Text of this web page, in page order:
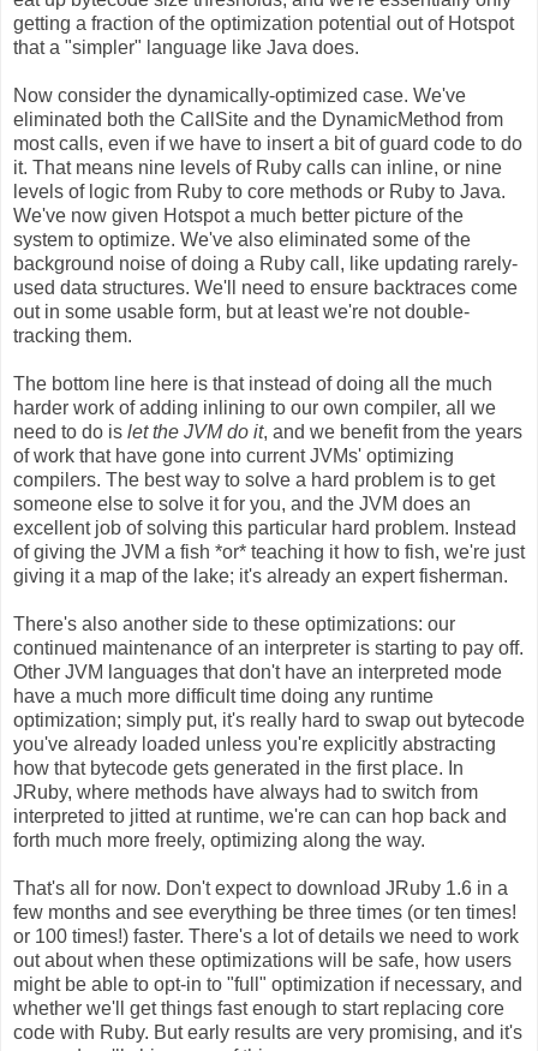
getting a fraction of the optimization potential out of Hotspot
that a "simpler" language like Java does.
Now consider the dynamically-optimized case. We've
eliminated both the CallSite and the DynamicMethod from
most calls, even if we have to insert a bit of guard code to do
it. That means nine levels of Ruby calls can inline, or nine
levels of logic from Ruby to core methods or Ruby to Java.
We've now given Hotspot a much better picture of the
system to optimize. We've also eliminated some of the
background noise of doing a Ruby call, like updating rarely-
used data structures. We'll need to ensure backtraces come
out in some usable form, but at least we're not double-
tracking them.
The bottom line here is that instead of doing all the much
harder work of adding inlining to our own compiler, all we
need to do is let the JVM do it, and we benefit from the years
of work that have gone into current JVMs' optimizing
compilers. The best way to solve a hard problem is to get
someone else to solve it for you, and the JVM does an
excellent job of solving this particular hard problem. Instead
of giving the JVM a fish *or* teaching it how to fish, we're just
giving it a map of the lake; it's already an expert fisherman.
There's also another side to these optimizations: our
continued maintenance of an interpreter is starting to pay off.
Other JVM languages that don't have an interpreted mode
have a much more difficult time doing any runtime
optimization; simply put, it's really hard to swap out bytecode
you've already loaded unless you're explicitly abstracting
how that bytecode gets generated in the first place. In
JRuby, where methods have always had to switch from
interpreted to jitted at runtime, we're can can hop back and
forth much more freely, optimizing along the way.
That's all for now. Don't expect to download JRuby 1.6 in a
few months and see everything be three times (or ten times!
or 100 times!) faster. There's a lot of details we need to work
out about when these optimizations will be safe, how users
might be able to opt-in to "full" optimization if necessary, and
whether we'll get things fast enough to start replacing core
code with Ruby. But early results are very promising, and it's